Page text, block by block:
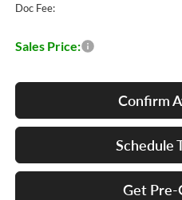
Doc Fee:
Sales Price:
Confirm
Schedule
Get Pre-